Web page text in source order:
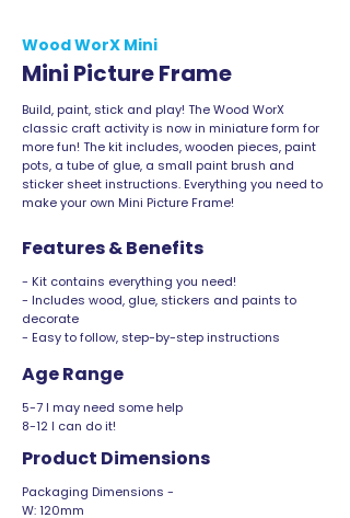
Wood WorX Mini
Mini Picture Frame
Build, paint, stick and play! The Wood WorX
classic craft activity is now in miniature form for
more fun! The kit includes, wooden pieces, paint
pots, a tube of glue, a small paint brush and
sticker sheet instructions. Everything you need to
make your own Mini Picture Frame!
Features & Benefits
- Kit contains everything you need!
- Includes wood, glue, stickers and paints to
decorate
- Easy to follow, step-by-step instructions
Age Range
5-7 I may need some help
8-12 I can do it!
Product Dimensions
Packaging Dimensions -
W: 120mm